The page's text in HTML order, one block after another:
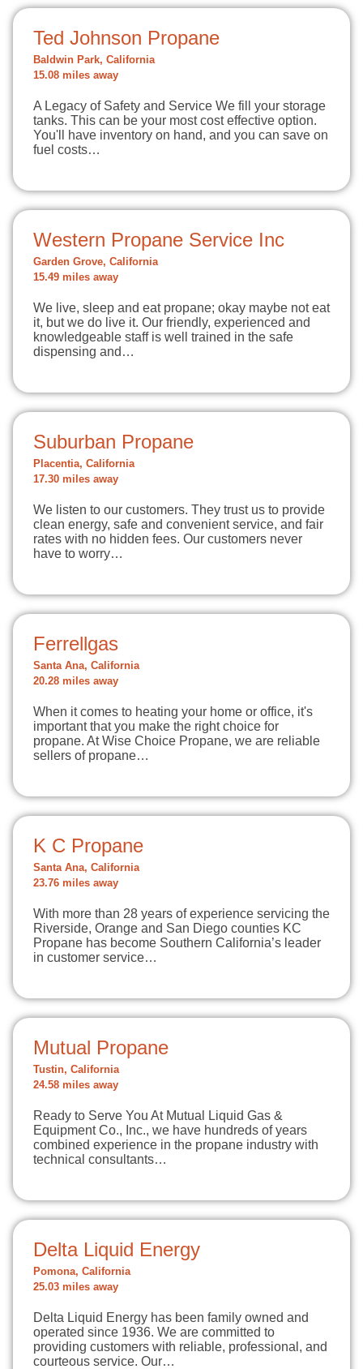
Ted Johnson Propane
Baldwin Park, California
15.08 miles away
A Legacy of Safety and Service We fill your storage
tanks. This can be your most cost effective option.
You'll have inventory on hand, and you can save on
fuel costs…
Western Propane Service Inc
Garden Grove, California
15.49 miles away
We live, sleep and eat propane; okay maybe not eat
it, but we do live it. Our friendly, experienced and
knowledgeable staff is well trained in the safe
dispensing and…
Suburban Propane
Placentia, California
17.30 miles away
We listen to our customers. They trust us to provide
clean energy, safe and convenient service, and fair
rates with no hidden fees. Our customers never
have to worry…
Ferrellgas
Santa Ana, California
20.28 miles away
When it comes to heating your home or office, it's
important that you make the right choice for
propane. At Wise Choice Propane, we are reliable
sellers of propane…
K C Propane
Santa Ana, California
23.76 miles away
With more than 28 years of experience servicing the
Riverside, Orange and San Diego counties KC
Propane has become Southern California’s leader
in customer service…
Mutual Propane
Tustin, California
24.58 miles away
Ready to Serve You At Mutual Liquid Gas &
Equipment Co., Inc., we have hundreds of years
combined experience in the propane industry with
technical consultants…
Delta Liquid Energy
Pomona, California
25.03 miles away
Delta Liquid Energy has been family owned and
operated since 1936. We are committed to
providing customers with reliable, professional, and
courteous service. Our…